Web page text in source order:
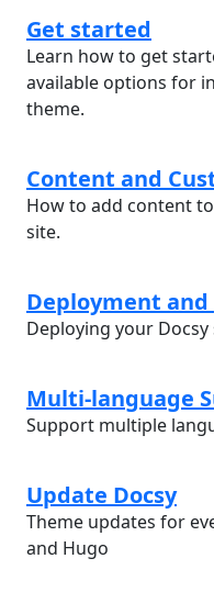
Get started
Learn how to get
available options for
theme.
Content and
How to add content
site.
Deployment
Deploying your Docsy
Multi-language
Support multiple
Update Docsy
Theme updates for
and Hugo